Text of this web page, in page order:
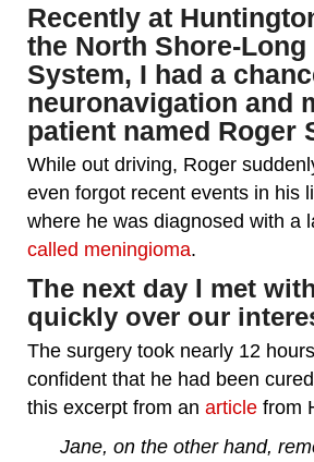
Recently at
the North Shore-
System, I had a
neuronavigation and
patient named Roger
While out driving, Roger
even forgot recent events in his
where he was diagnosed with a
called meningioma.
The next day I met
quickly over our
The surgery took nearly 12
confident that he had been
this excerpt from an article from
Jane, on the other hand,